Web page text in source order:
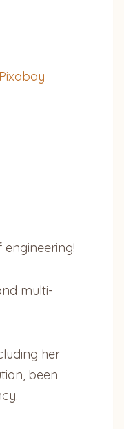
Pixabay
multi-
her
been